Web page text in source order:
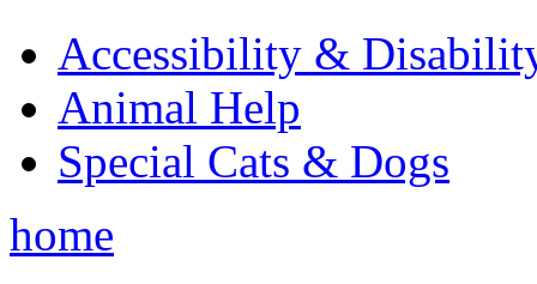
Accessibility &
Animal Help
Special Cats & Dogs
home